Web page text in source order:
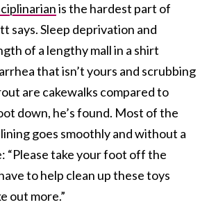
is the hardest part of
says. Sleep deprivation and
of a lengthy mall in a shirt
that isn’t yours and scrubbing
are cakewalks compared to
down, he’s found. Most of the
goes smoothly and without a
“Please take your foot off the
to help clean up these toys
out more.”